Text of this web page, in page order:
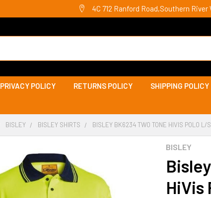
4C 712 Ranford Road,Southern River
PRIVACY POLICY RETURNS POLICY SHIPPING POLICY
BISLEY BISLEY SHIRTS BISLEY BK6234 TWO TONE HIVIS POLO L/
BISLEY